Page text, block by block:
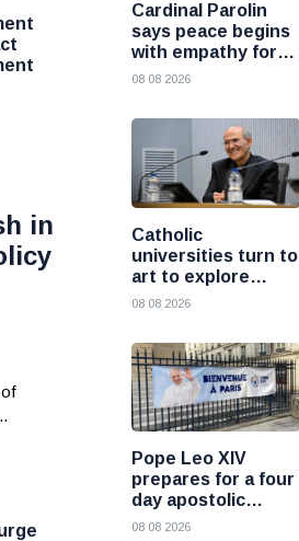
in
of
Cardinal Parolin
says peace begins
with empathy for
those who suffer
08 08 2026
Catholic
universities turn to
art to explore
today’s global
08 08 2026
Pope Leo XIV
prepares for a four
day apostolic
journey to France
08 08 2026